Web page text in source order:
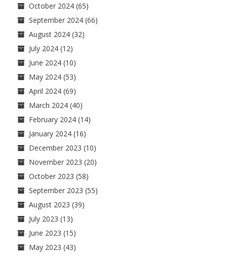
October 2024 (65)
September 2024 (66)
August 2024 (32)
July 2024 (12)
June 2024 (10)
May 2024 (53)
April 2024 (69)
March 2024 (40)
February 2024 (14)
January 2024 (16)
December 2023 (10)
November 2023 (20)
October 2023 (58)
September 2023 (55)
August 2023 (39)
July 2023 (13)
June 2023 (15)
May 2023 (43)